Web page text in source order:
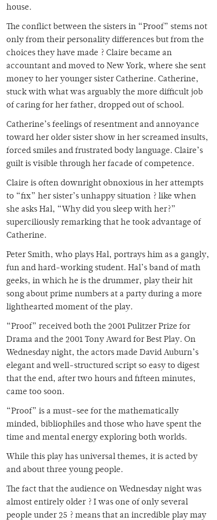
house.
The conflict between the sisters in “Proof” stems not
only from their personality differences but from the
choices they have made ? Claire became an
accountant and moved to New York, where she sent
money to her younger sister Catherine. Catherine,
stuck with what was arguably the more difficult job
of caring for her father, dropped out of school.
Catherine’s feelings of resentment and annoyance
toward her older sister show in her screamed insults,
forced smiles and frustrated body language. Claire’s
guilt is visible through her facade of competence.
Claire is often downright obnoxious in her attempts
to “fix” her sister’s unhappy situation ? like when
she asks Hal, “Why did you sleep with her?”
superciliously remarking that he took advantage of
Catherine.
Peter Smith, who plays Hal, portrays him as a gangly,
fun and hard-working student. Hal’s band of math
geeks, in which he is the drummer, play their hit
song about prime numbers at a party during a more
lighthearted moment of the play.
“Proof” received both the 2001 Pulitzer Prize for
Drama and the 2001 Tony Award for Best Play. On
Wednesday night, the actors made David Auburn’s
elegant and well-structured script so easy to digest
that the end, after two hours and fifteen minutes,
came too soon.
“Proof” is a must-see for the mathematically
minded, bibliophiles and those who have spent the
time and mental energy exploring both worlds.
While this play has universal themes, it is acted by
and about three young people.
The fact that the audience on Wednesday night was
almost entirely older ? I was one of only several
people under 25 ? means that an incredible play may